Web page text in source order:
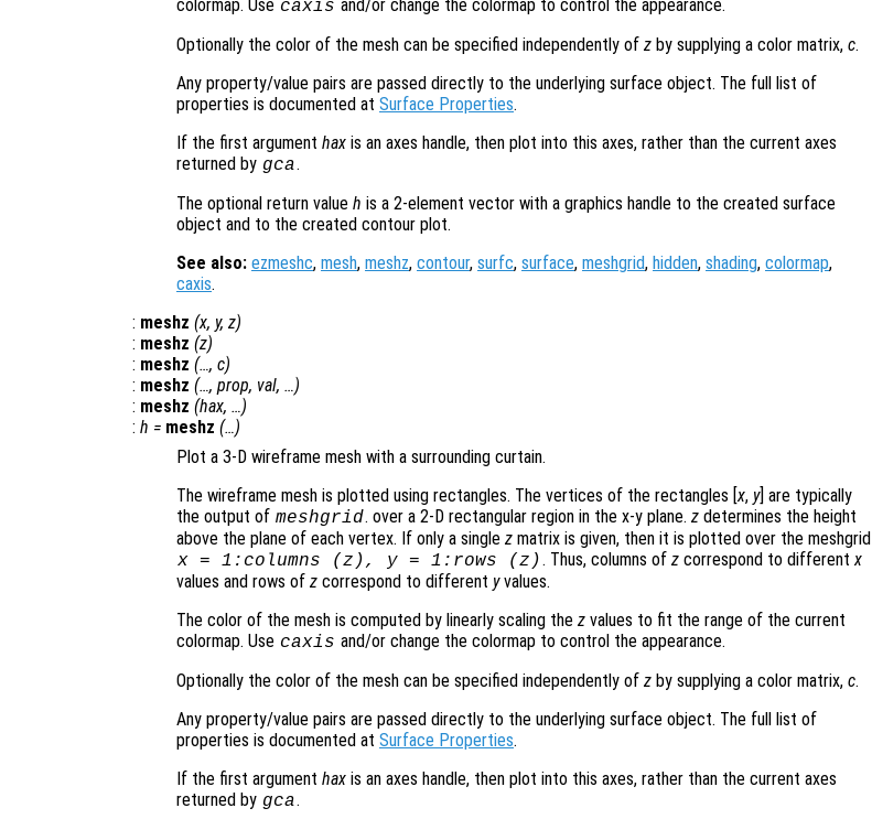
colormap. Use caxis and/or change the colormap to control the appearance.
Optionally the color of the mesh can be specified independently of z by supplying a color matrix, c.
Any property/value pairs are passed directly to the underlying surface object. The full list of
properties is documented at Surface Properties.
If the first argument hax is an axes handle, then plot into this axes, rather than the current axes
returned by gca.
The optional return value h is a 2-element vector with a graphics handle to the created surface
object and to the created contour plot.
See also: ezmeshc, mesh, meshz, contour, surfc, surface, meshgrid, hidden, shading, colormap,
caxis.
: meshz (x, y, z)
: meshz (z)
: meshz (…, c)
: meshz (…, prop, val, …)
: meshz (hax, …)
: h = meshz (…)
Plot a 3-D wireframe mesh with a surrounding curtain.
The wireframe mesh is plotted using rectangles. The vertices of the rectangles [x, y] are typically
the output of meshgrid. over a 2-D rectangular region in the x-y plane. zdetermines the height
above the plane of each vertex. If only a single z matrix is given, then it is plotted over the meshgrid
x= 1:columns (z ), y= 1:rows (z ) . Thus, columns of zcorrespond to different x
values and rows of z correspond to different yvalues.
The color of the mesh is computed by linearly scaling the z values to fit the range of the current
colormap. Use caxis and/or change the colormap to control the appearance.
Optionally the color of the mesh can be specified independently of z by supplying a color matrix, c.
Any property/value pairs are passed directly to the underlying surface object. The full list of
properties is documented at Surface Properties.
If the first argument hax is an axes handle, then plot into this axes, rather than the current axes
returned by gca.